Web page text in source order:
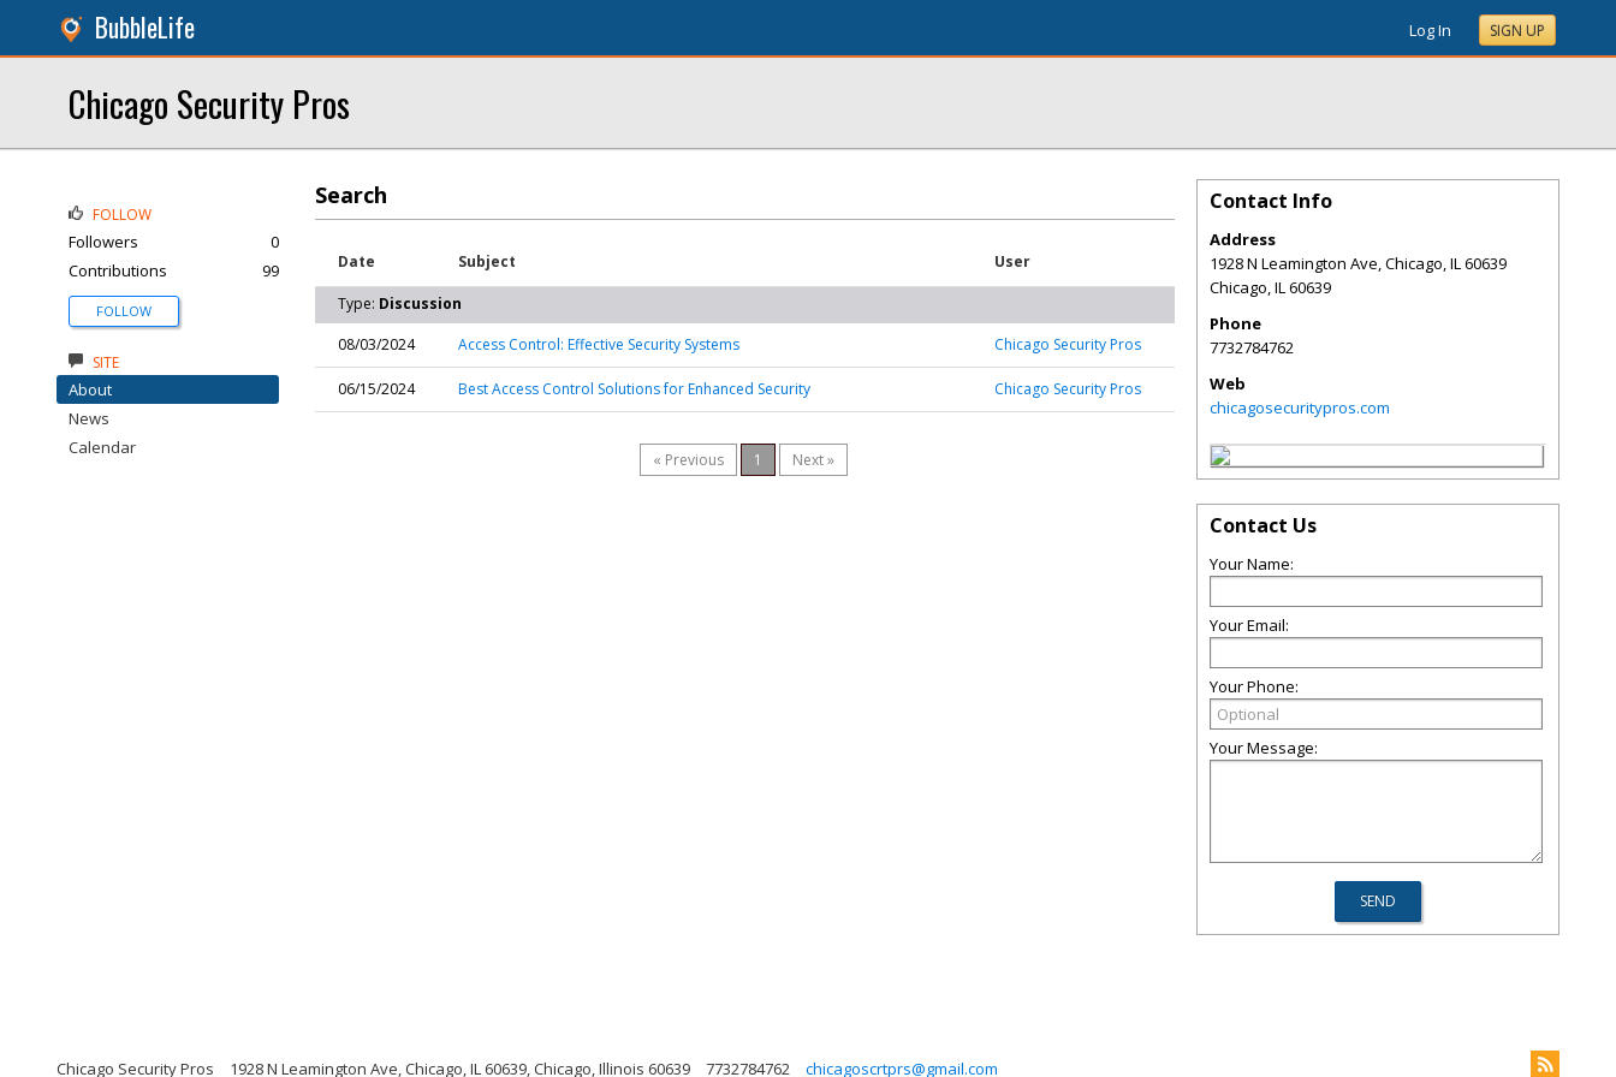
BubbleLife Log In SIGN UP
Chicago Security Pros
Search
Date Subject User
Type: Discussion
08/03/2024
Access Control: Effective Security Systems Chicago Security Pros
06/15/2024 Best Access Control Solutions for Enhanced Security Chicago Security Pros
« Previous 1 Next »
FOLLOW
Followers
0
Contributions
99
FOLLOW
SITE
About
News
Calendar
Contact Info
Address
1928 N Leamington Ave, Chicago, IL 60639
Chicago,IL60639
Phone
7732784762
Web
chicagosecuritypros.com
Contact Us
Your Name:
Your Email:
Your Phone:
Your Message:
Chicago Security Pros 1928 N Leamington Ave, Chicago, IL 60639, Chicago, Illinois 60639 7732784762 chicagoscrtprs@gmail.com